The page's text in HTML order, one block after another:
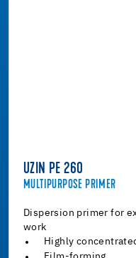
UZIN PE 260
MULTIPURPOSE PRIMER
Dispersion primer for
work
Highly